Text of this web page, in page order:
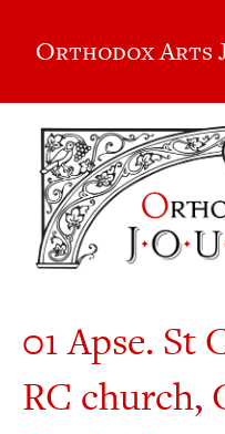
Orthodox Arts
01 Apse. St
RC church,